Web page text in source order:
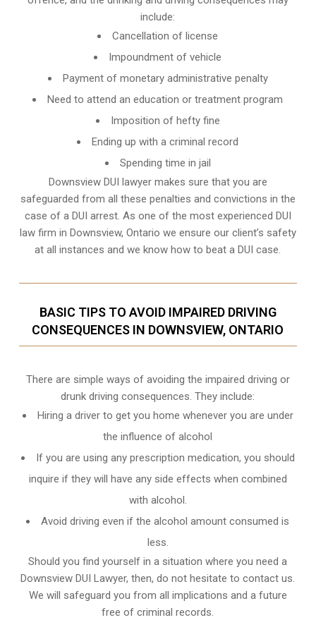
include:
Cancellation of license
Impoundment of vehicle
Payment of monetary administrative penalty
Need to attend an education or treatment program
Imposition of hefty fine
Ending up with a criminal record
Spending time in jail
Downsview DUI lawyer makes sure that you are
safeguarded from all these penalties and convictions in the
case of a DUI arrest. As one of the most experienced DUI
law firm in Downsview, Ontario we ensure our client’s safety
at all instances and we knowhow to beat a DUI case.
BASIC TIPS TO AVOID IMPAIRED DRIVING
CONSEQUENCES IN DOWNSVIEW, ONTARIO
There are simple ways of avoiding the impaired driving or
drunk driving consequences. They include:
Hiring a driver to get you home whenever you are under
the influence of alcohol
If you are using any prescription medication, you should
inquire if they will have any side effects when combined
with alcohol.
Avoid driving even if the alcohol amount consumed is
less.
Should you find yourself in a situation where you need a
Downsview DUI Lawyer, then, do not hesitate to contact us.
We will safeguard you from all implications and a future
free of criminal records.